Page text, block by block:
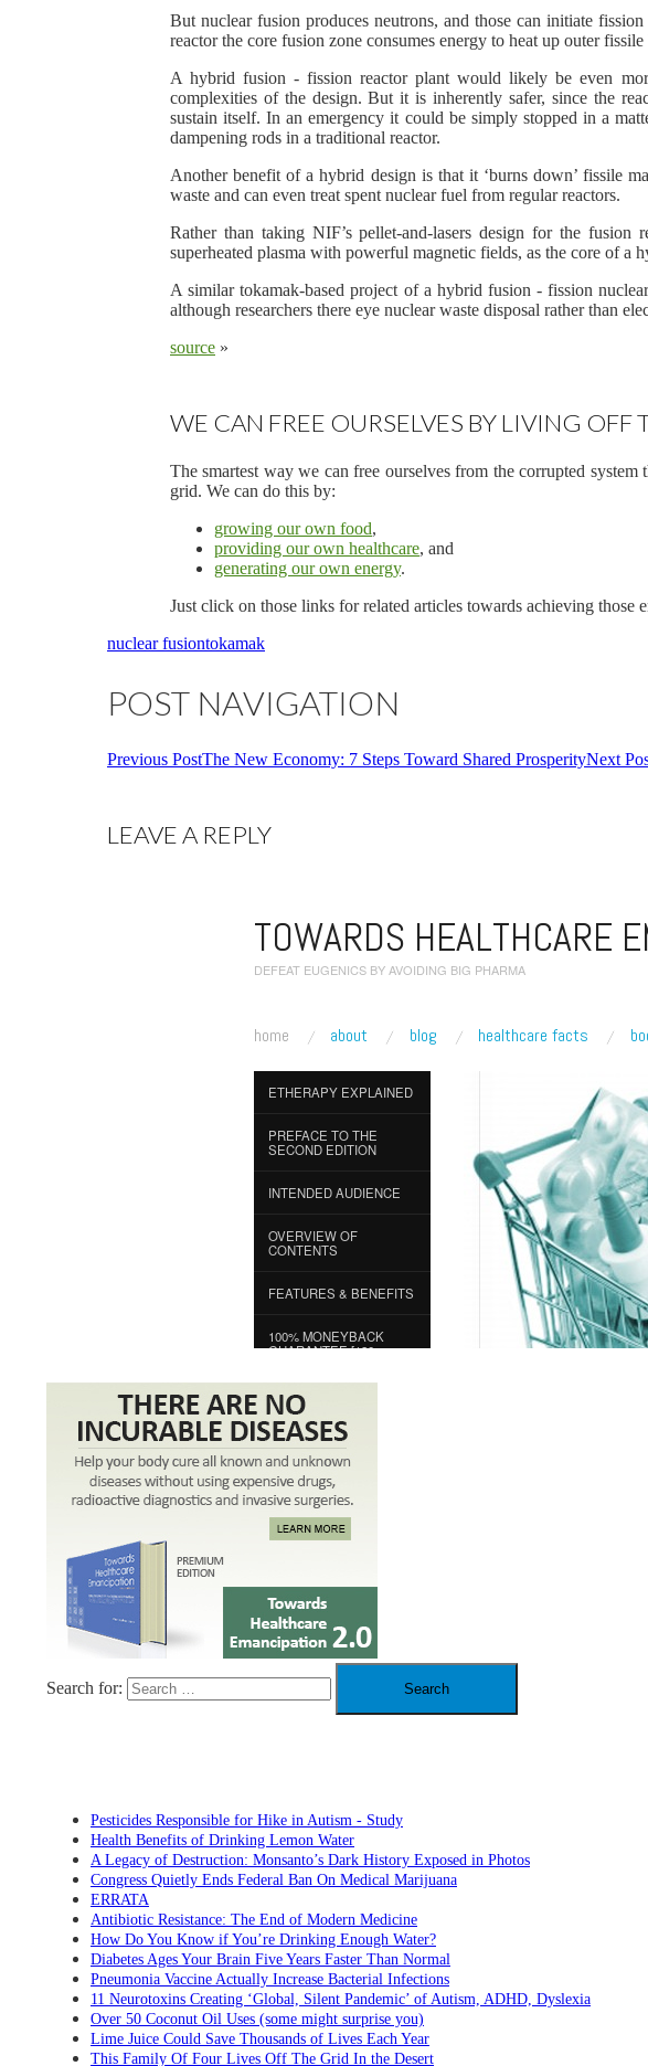
But nuclear fusion produces neutrons, and those can initiate
reactor the core fusion zone consumes energy to heat up outer
A hybrid fusion - fission reactor plant would likely be even
complexities of the design. But it is inherently safer, since the
sustain itself. In an emergency it could be simply stopped in a
dampening rods in a traditional reactor.
Another benefit of a hybrid design is that it ‘burns down’ fissile
waste and can even treat spent nuclear fuel from regular reactors.
Rather than taking NIF’s pellet-and-lasers design for the fusion
superheated plasma with powerful magnetic fields, as the core of a
A similar tokamak-based project of a hybrid fusion - fission
although researchers there eye nuclear waste disposal rather than
source »
WE CAN FREE OURSELVES BY LIVING OFF
The smartest way we can free ourselves from the corrupted
grid. We can do this by:
growing our own food,
providing our own healthcare, and
generating our own energy.
Just click on those links for related articles towards achieving those
nuclear fusiontokamak
POST NAVIGATION
Previous PostThe New Economy: 7 Steps Toward Shared ProsperityNext
LEAVE A REPLY
Search for:
Pesticides Responsible for Hike in Autism - Study
Health Benefits of Drinking Lemon Water
A Legacy of Destruction: Monsanto’s Dark History Exposed in Photos
Congress Quietly Ends Federal Ban On Medical Marijuana
ERRATA
Antibiotic Resistance: The End of Modern Medicine
How Do You Know if You’re Drinking Enough Water?
Diabetes Ages Your Brain Five Years Faster Than Normal
Pneumonia Vaccine Actually Increase Bacterial Infections
11 Neurotoxins Creating ‘Global, Silent Pandemic’ of Autism, ADHD, Dyslexia
Over 50 Coconut Oil Uses (some might surprise you)
Lime Juice Could Save Thousands of Lives Each Year
This Family Of Four Lives Off The Grid In the Desert